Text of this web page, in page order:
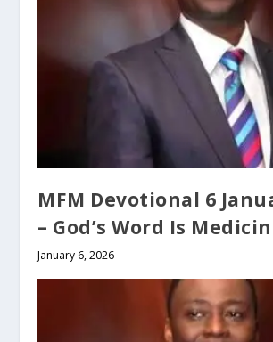
MFM Devotional 6
– God’s Word Is
January 6, 2026